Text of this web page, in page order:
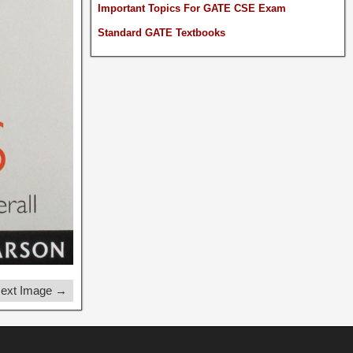
Image →
Important Topics For GATE CSE Exam
Standard GATE Textbooks